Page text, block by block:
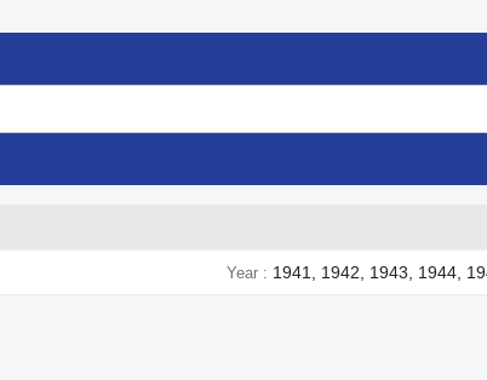
Year 1941, 1942, 1943, 1944,